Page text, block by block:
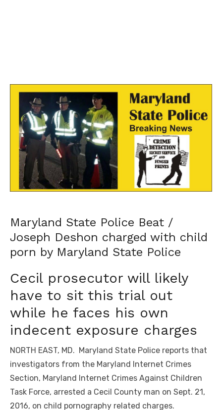
Maryland State Police Beat /
Joseph Deshon charged with child
porn by Maryland State Police
Cecil prosecutor will likely
have to sit this trial out
while he faces his own
indecent exposure charges
NORTH EAST, MD. Maryland State Police reports that
investigators from the Maryland Internet Crimes
Section, Maryland Internet Crimes Against Children
Task Force, arrested a Cecil County man on Sept. 21,
2016, on child pornography related charges.